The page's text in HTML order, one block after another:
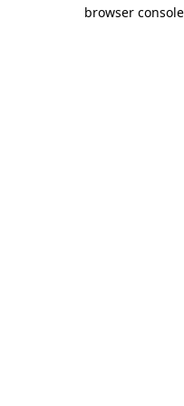
browser